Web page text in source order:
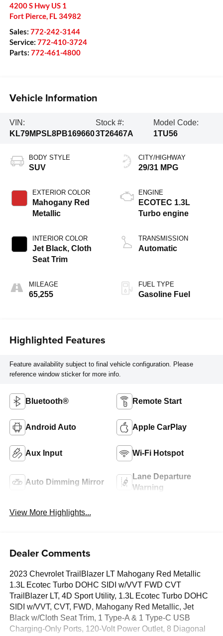
4200 S Hwy US 1
Fort Pierce, FL 34982
Sales: 772-242-3144
Service: 772-410-3724
Parts: 772-461-4800
Vehicle Information
VIN:
KL79MPSL8PB169660
Stock #:
3T26467A
Model Code:
1TU56
BODY STYLE
SUV
EXTERIOR COLOR
Mahogany Red
Metallic
INTERIOR COLOR
Jet Black, Cloth
Seat Trim
MILEAGE
65,255
CITY/HIGHWAY
29/31 MPG
ENGINE
ECOTEC 1.3L
Turbo engine
TRANSMISSION
Automatic
FUEL TYPE
Gasoline Fuel
Highlighted Features
Feature availability subject to final vehicle configuration. Please
reference window sticker for more info.
Bluetooth® Remote Start
Android Auto Apple CarPlay
Aux Input Wi-Fi Hotspot
Auto Dimming Mirror
Lane Departure
Warning
View More Highlights...
Dealer Comments
2023 Chevrolet TrailBlazer LT Mahogany Red Metallic
1.3L Ecotec Turbo DOHC SIDI w/VVT FWD CVT
TrailBlazer LT, 4D Sport Utility, 1.3L Ecotec Turbo DOHC
SIDI w/VVT, CVT, FWD, Mahogany Red Metallic, Jet
Black w/Cloth Seat Trim, 1 Type-A & 1 Type-C USB
Charging-Only Ports, 120-Volt Power Outlet, 8 Diagonal